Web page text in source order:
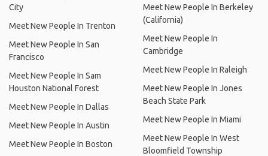
City
Meet New People In Trenton
Meet New People In San
Francisco
Meet New People In Sam
Houston National Forest
Meet New People In Dallas
Meet New People In Austin
Meet New People In Boston
Meet New People In Berkeley
(California)
Meet New People In
Cambridge
Meet New People In Raleigh
Meet New People In Jones
Beach State Park
Meet New People In Miami
Meet New People In West
Bloomfield Township